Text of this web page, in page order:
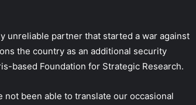
unreliable partner that started a war against
the country as an additional security
based Foundation for Strategic Research.
not been able to translate our occasional